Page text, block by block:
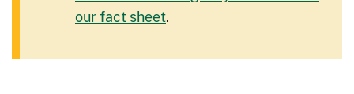
our fact sheet.